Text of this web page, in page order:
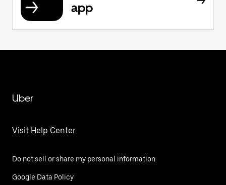
app
Uber
Visit Help Center
Do not sell or share my personal information
Google Data Policy